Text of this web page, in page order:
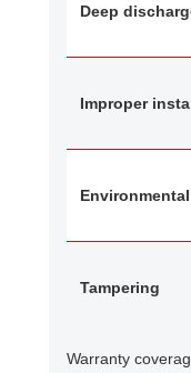
Deep
Improper
Tampering
Warranty